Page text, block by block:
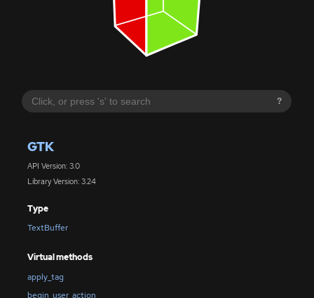
?
GTK
API Version: 3.0
Library Version: 3.24
Type
TextBuffer
Virtual methods
apply_tag
begin_user_action